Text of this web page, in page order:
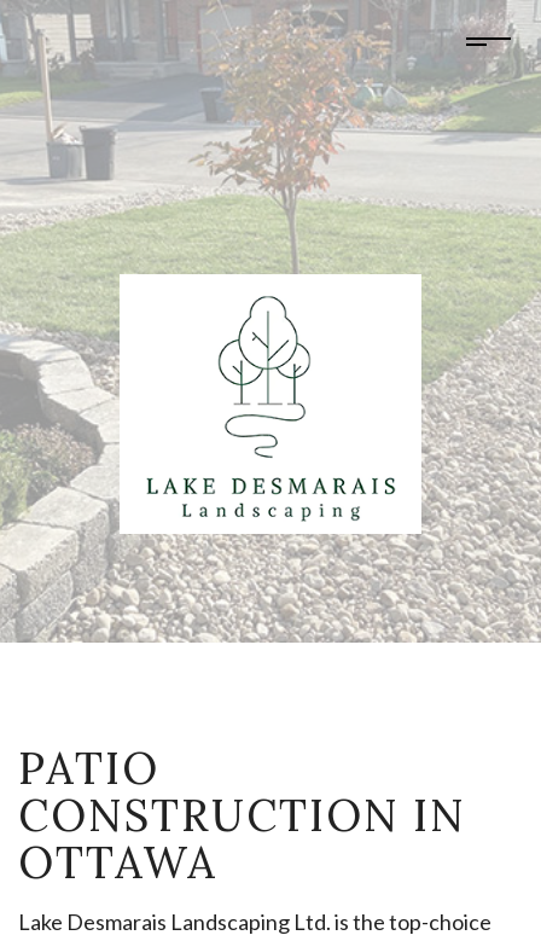
PATIO
CONSTRUCTION IN
OTTAWA
Lake Desmarais Landscaping Ltd. is the top-choice